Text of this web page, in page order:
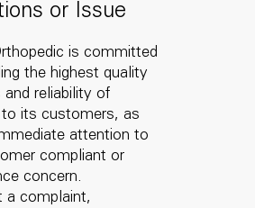
or Issue
is committed
the highest quality
and reliability of
to its customers, as
attention to
compliant or
concern.
a complaint,